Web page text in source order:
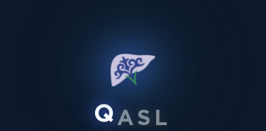
QAS L